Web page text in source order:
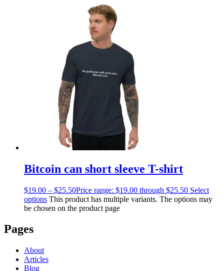
Bitcoin can short sleeve T-shirt
$19.00 – $25.50Price range: $19.00 through $25.50 Select
options This product has multiple variants. The options may
be chosen on the product page
Pages
About
Articles
Blog